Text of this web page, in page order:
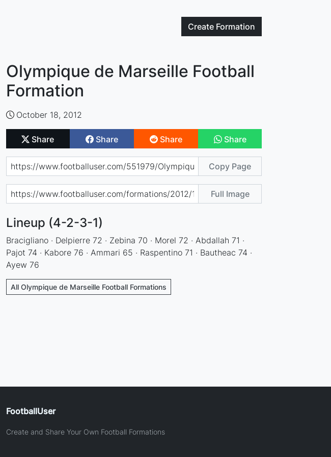
Create Formation
Olympique de Marseille Football
Formation
October 18, 2012
Share Share Share Share
Copy Page
Full Image
Lineup (4-2-3-1)
Bracigliano · Delpierre 72 · Zebina 70 · Morel 72 · Abdallah 71 ·
Pajot 74 · Kabore 76 · Ammari 65 · Raspentino 71 · Bautheac 74 ·
Ayew 76
All Olympique de Marseille Football Formations
FootballUser
Create and Share Your Own Football Formations